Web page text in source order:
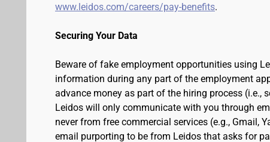
www.leidos.com/careers/pay-benefits.
Securing Your Data
Beware of fake employment opportunities using
information during any part of the employment
advance money as part of the hiring process (i.e.,
Leidos will only communicate with you through
never from free commercial services (e.g., Gmail,
email purporting to be from Leidos that asks for